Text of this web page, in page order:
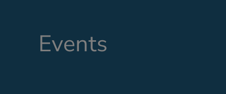
Events